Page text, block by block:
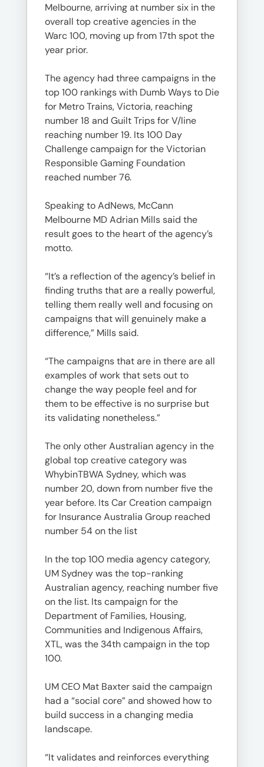
Melbourne, arriving at number six in the
overall top creative agencies in the
Warc 100, moving up from 17th spot the
year prior.
The agency had three campaigns in the
top 100 rankings with Dumb Ways to Die
for Metro Trains, Victoria, reaching
number 18 and Guilt Trips for V/line
reaching number 19. Its 100 Day
Challenge campaign for the Victorian
Responsible Gaming Foundation
reached number 76.
Speaking to AdNews, McCann
Melbourne MD Adrian Mills said the
result goes to the heart of the agency’s
motto.
“It’s a reflection of the agency’s belief in
finding truths that are a really powerful,
telling them really well and focusing on
campaigns that will genuinely make a
difference,” Mills said.
“The campaigns that are in there are all
examples of work that sets out to
change the way people feel and for
them to be effective is no surprise but
its validating nonetheless.”
The only other Australian agency in the
global top creative category was
WhybinTBWA Sydney, which was
number 20, down from number five the
year before. Its Car Creation campaign
for Insurance Australia Group reached
number 54 on the list
In the top 100 media agency category,
UM Sydney was the top-ranking
Australian agency, reaching number five
on the list. Its campaign for the
Department of Families, Housing,
Communities and Indigenous Affairs,
XTL, was the 34th campaign in the top
100.
UM CEO Mat Baxter said the campaign
had a “social core” and showed how to
build success in a changing media
landscape.
“It validates and reinforces everything